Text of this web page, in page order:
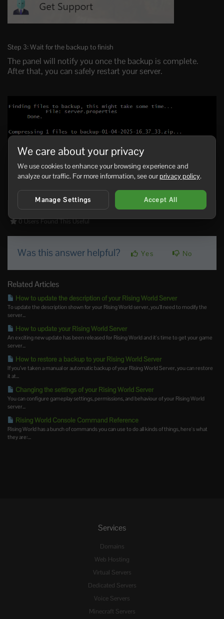
Step 3: Wait for the backup to finish
The panel will notify you once the backup is complete.
After that, you can safely restart your server.
0 Users Found This Useful
Was this answer helpful? Yes No
Related Articles
How to update the description of your Rising World Server
To update the description shown for your Rising World server, you’ll need to modify the
server...
How to update your Rising World Server
An exciting new update has been released for Rising World and it's time to get your game
server...
How to restore a backup to your Rising World Server
If you’ve taken a manual or automatic backup of your Rising World Server, you can restore
it at...
Changing the settings of your Rising World Server
You can configure gameplay settings, permissions, and behaviour of your Rising World
server...
Rising World Console Command Reference
Rising World has a bunch of commands you can use to do all kinds of things, here's what
they are:...
Services
Domains
Web Hosting
Virtual Servers
Dedicated Servers
Voice Servers
Minecraft Servers
We care about your privacy
We use cookies to enhance your browsing experience and
analyze our traffic. For more information, see ourprivacy policy.
Manage Settings Accept All